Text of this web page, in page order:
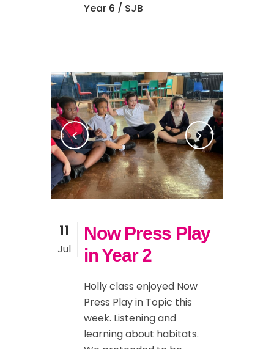
Year 6 / SJB
11
Jul
Now Press Play
in Year 2
Holly class enjoyed Now
Press Play in Topic this
week. Listening and
learning about habitats.